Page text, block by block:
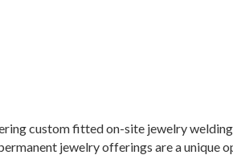
custom fitted on-site jewelry
jewelry offerings are a